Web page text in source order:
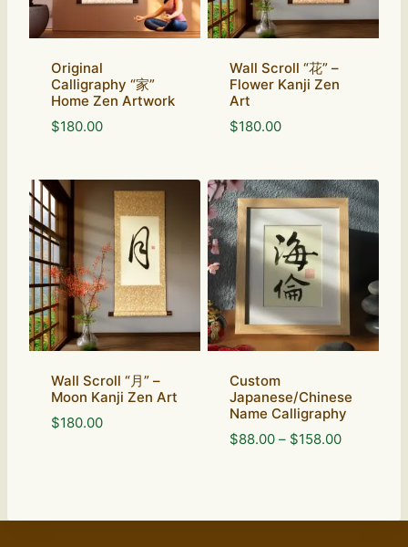
Original
Calligraphy “家”
Home Zen Artwork
$180.00
Wall Scroll “花” –
Flower Kanji Zen
Art
$180.00
Wall Scroll “月” –
Moon Kanji Zen Art
$180.00
Custom
Japanese/Chinese
Name Calligraphy
$88.00 – $158.00Price
$158.00